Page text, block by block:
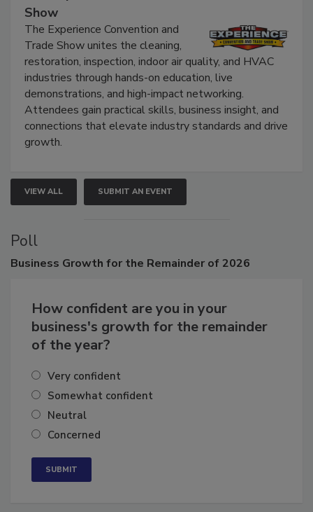
The Experience Convention and Trade
Show
The Experience Convention and
Trade Show unites the cleaning,
restoration, inspection, indoor air quality, and HVAC
industries through hands-on education, live
demonstrations, and high-impact networking.
Attendees gain practical skills, business insight, and
connections that elevate industry standards and drive
VIEW ALL SUBMIT AN EVENT
Poll
How confident are you in your
business's growth for the remainder
Very confident
Somewhat confident
Neutral